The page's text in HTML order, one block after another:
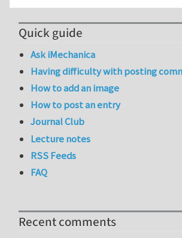
Quick guide
Ask iMechanica
Having difficulty with posting
How to add an image
How to post an entry
Journal Club
Lecture notes
RSS Feeds
FAQ
Recent comments